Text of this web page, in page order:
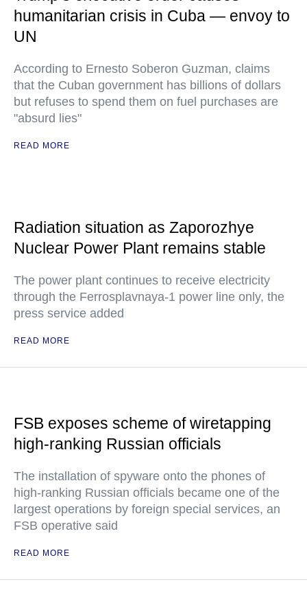
humanitarian crisis in Cuba — envoy to
UN
According to Ernesto Soberon Guzman, claims
that the Cuban government has billions of dollars
but refuses to spend them on fuel purchases are
"absurd lies"
READ MORE
Radiation situation as Zaporozhye
Nuclear Power Plant remains stable
The power plant continues to receive electricity
through the Ferrosplavnaya-1 power line only, the
press service added
READ MORE
FSB exposes scheme of wiretapping
high-ranking Russian officials
The installation of spyware onto the phones of
high-ranking Russian officials became one of the
largest operations by foreign special services, an
FSB operative said
READ MORE